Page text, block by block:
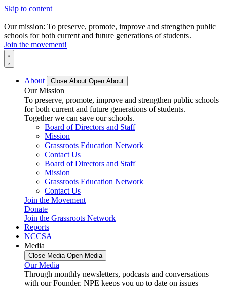
Skip to content
Our mission: To preserve, promote, improve and strengthen public
schools for both current and future generations of students.
Join the movement!
About Close About Open About
Our Mission
To preserve, promote, improve and strengthen public schools
for both current and future generations of students.
Together we can save our schools.
Board of Directors and Staff
Mission
Grassroots Education Network
Contact Us
Board of Directors and Staff
Mission
Grassroots Education Network
Contact Us
Join the Movement
Donate
Join the Grassroots Network
Reports
NCCSA
Media
Close Media Open Media
Our Media
Through monthly newsletters, podcasts and conversations
with our Founder, NPE keeps you up to date on issues